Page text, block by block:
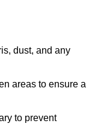
dust, and any
areas to ensure a
to prevent